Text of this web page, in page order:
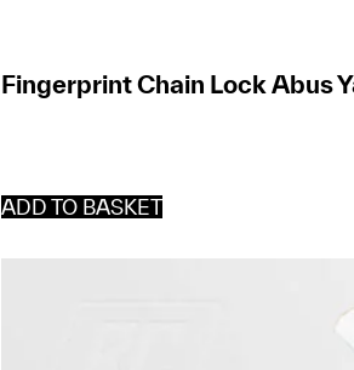
Fingerprint Chain Lock Abus
ADD TO BASKET